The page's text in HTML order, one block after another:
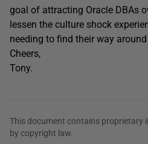
goal of attracting Oracle DBAs
lessen the culture shock
needing to find their way
Cheers,
Tony.
This document contains proprietary
by copyright law.